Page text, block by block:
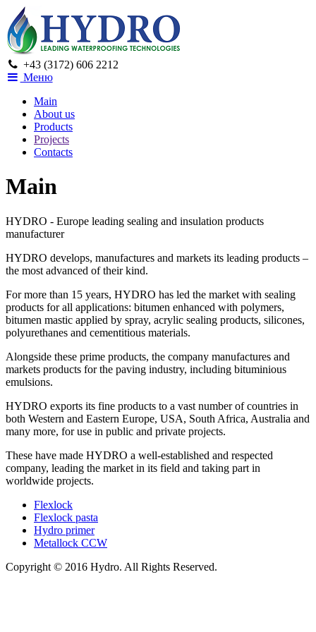
+43 (3172) 606 2212
Меню
Main
About us
Products
Projects
Contacts
Main
HYDRO - Europe leading sealing and insulation products
manufacturer
HYDRO develops, manufactures and markets its leading products –
the most advanced of their kind.
For more than 15 years, HYDRO has led the market with sealing
products for all applications: bitumen enhanced with polymers,
bitumen mastic applied by spray, acrylic sealing products, silicones,
polyurethanes and cementitious materials.
Alongside these prime products, the company manufactures and
markets products for the paving industry, including bituminious
emulsions.
HYDRO exports its fine products to a vast number of countries in
both Western and Eastern Europe, USA, South Africa, Australia and
many more, for use in public and private projects.
These have made HYDRO a well-established and respected
company, leading the market in its field and taking part in
worldwide projects.
Flexlock
Flexlock pasta
Hydro primer
Metallock CCW
Copyright © 2016 Hydro. All Rights Reserved.